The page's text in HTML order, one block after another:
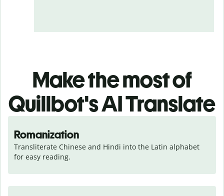
Make the most of
Quillbot's AI Translate
Romanization
Transliterate Chinese and Hindi into the Latin alphabet
for easy reading.